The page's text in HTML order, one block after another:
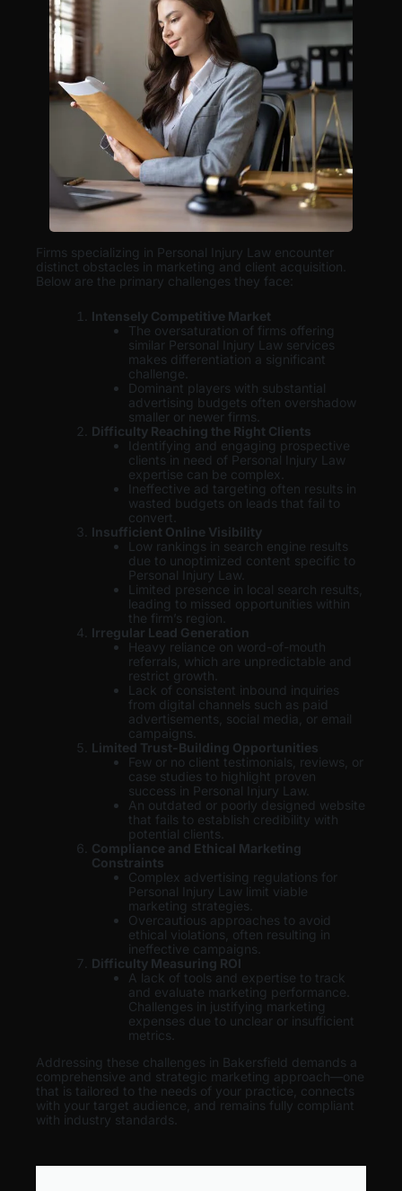
Firms specializing in Personal Injury Law encounter
distinct obstacles in marketing and client acquisition.
Below are the primary challenges they face:
Intensely Competitive Market
The oversaturation of firms offering
similar Personal Injury Law services
makes differentiation a significant
challenge.
Dominant players with substantial
advertising budgets often overshadow
smaller or newer firms.
Difficulty Reaching the Right Clients
Identifying and engaging prospective
clients in need of Personal Injury Law
expertise can be complex.
Ineffective ad targeting often results in
wasted budgets on leads that fail to
convert.
Insufficient Online Visibility
Low rankings in search engine results
due to unoptimized content specific to
Personal Injury Law.
Limited presence in local search results,
leading to missed opportunities within
the firm’s region.
Irregular Lead Generation
Heavy reliance on word-of-mouth
referrals, which are unpredictable and
restrict growth.
Lack of consistent inbound inquiries
from digital channels such as paid
advertisements, social media, or email
campaigns.
Limited Trust-Building Opportunities
Few or no client testimonials, reviews, or
case studies to highlight proven
success in Personal Injury Law.
An outdated or poorly designed website
that fails to establish credibility with
potential clients.
Compliance and Ethical Marketing
Constraints
Complex advertising regulations for
Personal Injury Law limit viable
marketing strategies.
Overcautious approaches to avoid
ethical violations, often resulting in
ineffective campaigns.
Difficulty Measuring ROI
A lack of tools and expertise to track
and evaluate marketing performance.
Challenges in justifying marketing
expenses due to unclear or insufficient
metrics.
Addressing these challenges in Bakersfield demands a
comprehensive and strategic marketing approach—one
that is tailored to the needs of your practice, connects
with your target audience, and remains fully compliant
with industry standards.